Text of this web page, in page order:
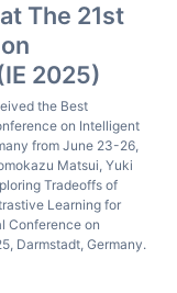
The 21st
2025)
the Best
on Intelligent
from June 23-26,
Matsui, Yuki
Tradeoffs of
Learning for
Conference on
Darmstadt, Germany.